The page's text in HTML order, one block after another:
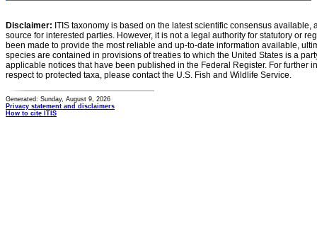
Disclaimer: ITIS taxonomy is based on the latest scientific consensus
source for interested parties. However, it is not a legal authority for statutory or
been made to provide the most reliable and up-to-date information available,
species are contained in provisions of treaties to which the United States is a
applicable notices that have been published in the Federal Register. For further
respect to protected taxa, please contact the U.S. Fish and Wildlife Service.
Generated: Sunday, August 9, 2026
Privacy statement and disclaimers
How to cite ITIS